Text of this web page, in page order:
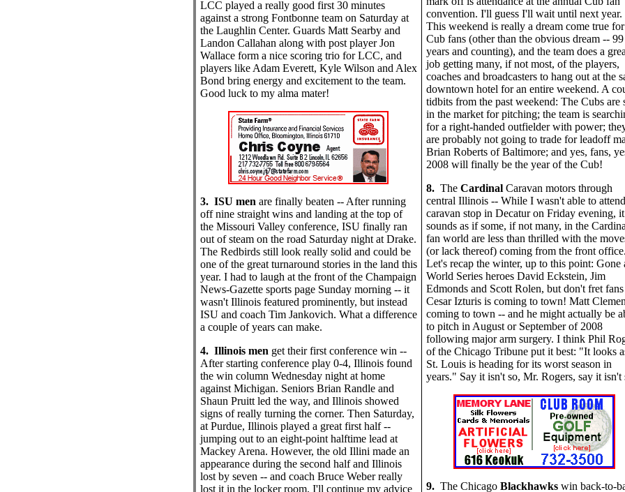
LCC played a really good first 30 minutes
against a strong Fontbonne team on Saturday at
the Laughlin Center. Guards Matt Searby and
Landon Callahan along with post player Jon
Wallace form a nice scoring trio for LCC, and
players like Adam Everett, Kyle Wilson and Alex
Bond bring energy and excitement to the team.
Good luck to my alma mater!
3. ISU men are finally beaten -- After running
off nine straight wins and landing at the top of
the Missouri Valley conference, ISU finally ran
out of steam on the road Saturday night at Drake.
The Redbirds still look really solid and could be
one of the great turnaround stories in the land this
year. I had to laugh at the front of the Champaign
News-Gazette sports page Sunday morning -- it
wasn't Illinois featured prominently, but instead
ISU and coach Tim Jankovich. What a difference
a couple of years can make.
4. Illinois men get their first conference win --
After starting conference play 0-4, Illinois found
the win column Wednesday night at home
against Michigan. Seniors Brian Randle and
Shaun Pruitt led the way, and Illinois showed
signs of really turning the corner. Then Saturday,
at Purdue, Illinois played a great first half --
jumping out to an eight-point halftime lead at
Mackey Arena. However, the old Illini made an
appearance during the second half and Illinois
lost by seven -- and coach Bruce Weber really
lost it in the locker room. I'll continue my advice
convention. I'll guess I'll wait until next year.
This weekend is really a dream come true for
Cub fans (other than the obvious dream -- 99
years and counting), and the team does a
job getting many, if not most, of the players,
coaches and broadcasters to hang out at the
downtown hotel for an entire weekend. A
tidbits from the past weekend: The Cubs are
in the market for pitching; the team is
for a right-handed outfielder with power;
are probably not going to trade for leadoff
Brian Roberts of Baltimore; and yes, fans,
2008 will finally be the year of the Cub!
8. The CardinalCaravan motors through
central Illinois -- While I wasn't able to
caravan stop in Decatur on Friday evening, it
sounds as if some, if not many, in the
fan world are less than thrilled with the
(or lack thereof) coming from the front office.
Let's recap the winter, up to this point: Gone
World Series heroes David Eckstein, Jim
Edmonds and Scott Rolen, but don't fret
Cesar Izturis is coming to town! Matt
coming to town -- and he might actually be
to pitch in August or September of 2008
following major arm surgery. I think Phil
of the Chicago Tribune put it best: "It looks
St. Louis is heading for its worst season in
years." Say it isn't so, Mr. Rogers, say it isn't
9. The Chicago Blackhawkswin back-to-